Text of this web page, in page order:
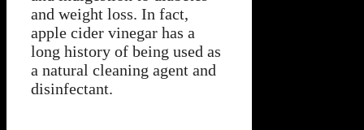
and weight loss. In fact,
apple cider vinegar has a
long history of being used as
a natural cleaning agent and
disinfectant.